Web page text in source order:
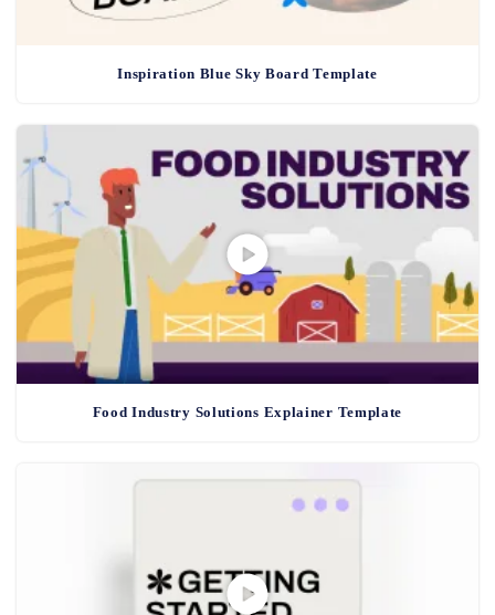
Inspiration Blue Sky Board Template
Food Industry Solutions Explainer Template